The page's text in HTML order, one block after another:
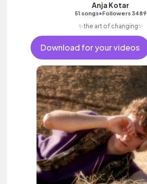
Anja Kotar
51 songs•Followers 3489
✨the art of changing✨
Download for your videos